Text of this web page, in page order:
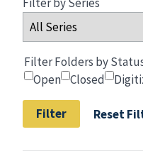
Filter Folders by
Open Closed
Reset